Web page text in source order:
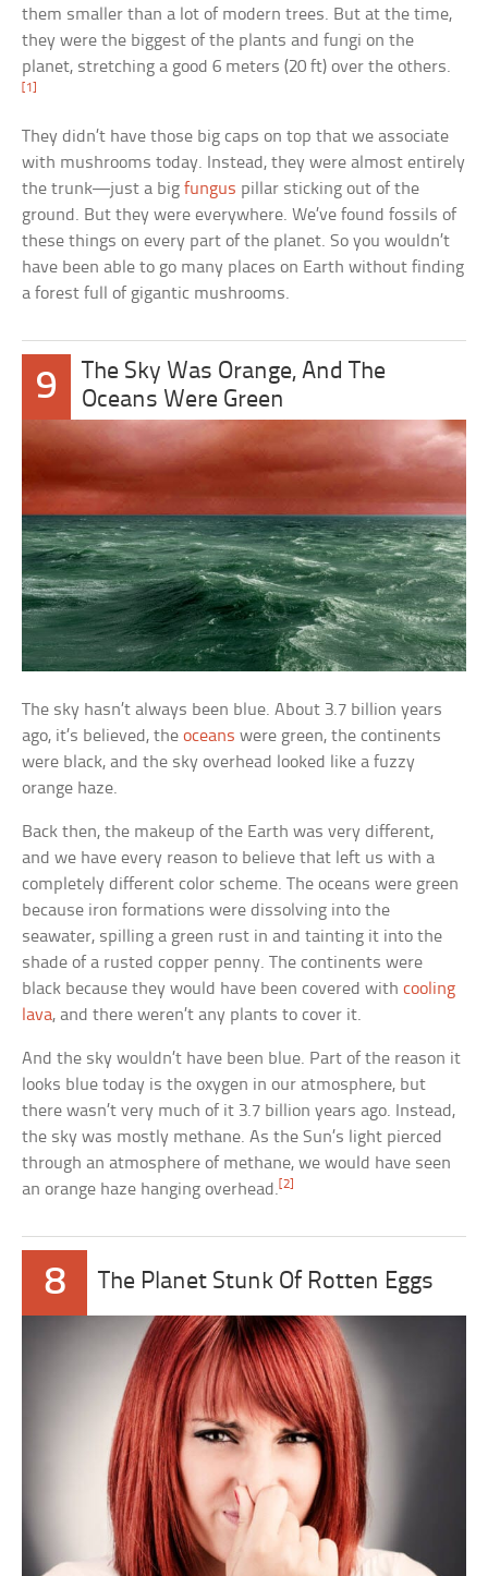
them smaller than a lot of modern trees. But at the time,
they were the biggest of the plants and fungi on the
planet, stretching a good 6 meters (20 ft) over the others.
[1]
They didn’t have those big caps on top that we associate
with mushrooms today. Instead, they were almost entirely
the trunk—just a bigfungus pillar sticking out of the
ground. But they were everywhere. We’ve found fossils of
these things on every part of the planet. So you wouldn’t
have been able to go many places on Earth without finding
a forest full of gigantic mushrooms.
9
The Sky Was Orange, And The
Oceans Were Green
The sky hasn’t always been blue. About 3.7 billion years
ago, it’s believed, theoceans were green, the continents
were black, and the sky overhead looked like a fuzzy
orange haze.
Back then, the makeup of the Earth was very different,
and we have every reason to believe that left us with a
completely different color scheme. The oceans were green
because iron formations were dissolving into the
seawater, spilling a green rust in and tainting it into the
shade of a rusted copper penny. The continents were
black because they would have been covered withcooling
lava, and there weren’t any plants to cover it.
And the sky wouldn’t have been blue. Part of the reason it
looks blue today is the oxygen in our atmosphere, but
there wasn’t very much of it 3.7 billion years ago. Instead,
the sky was mostly methane. As the Sun’s light pierced
through an atmosphere of methane, we would have seen
an orange haze hanging overhead.[2]
8 The Planet Stunk Of Rotten Eggs